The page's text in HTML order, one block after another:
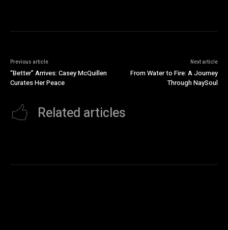
Previous article
“Better” Arrives: Casey McQuillen
Curates Her Peace
Next article
From Water to Fire: A Journey
Through NaySoul
Related articles